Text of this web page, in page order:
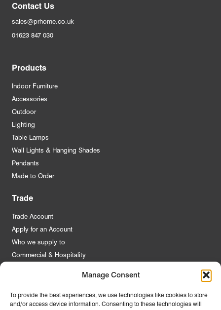
Manage Consent
To provide the best experiences, we use technologies like cookies to store
and/or access device information. Consenting to these technologies will
Contact Us
sales@prhome.co.uk
01623 847 030
Products
Indoor Furniture
Accessories
Outdoor
Lighting
Table Lamps
Wall Lights & Hanging Shades
Pendants
Made to Order
Trade
Trade Account
Apply for an Account
Who we supply to
Commercial & Hospitality
About Us